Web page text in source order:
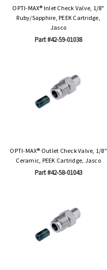
OPTI-MAX® Inlet Check Valve, 1/8"
Ruby/Sapphire, PEEK Cartridge,
Jasco
Part #42-59-01038
OPTI-MAX® Outlet Check Valve, 1/8"
Ceramic, PEEK Cartridge, Jasco
Part #42-58-01043